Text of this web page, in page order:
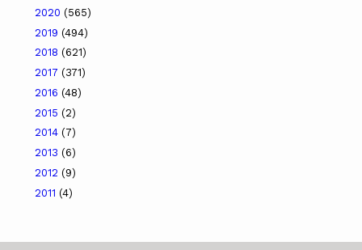
2020 (565)
2019 (494)
2018 (621)
2017 (371)
2016 (48)
2015 (2)
2014 (7)
2013 (6)
2012 (9)
2011 (4)